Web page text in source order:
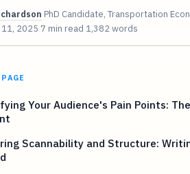
PhD Candidate, Transportation
11, 2025 7 min read 1,382 words
Your Audience's Pain Points:
Scannability and Structure: